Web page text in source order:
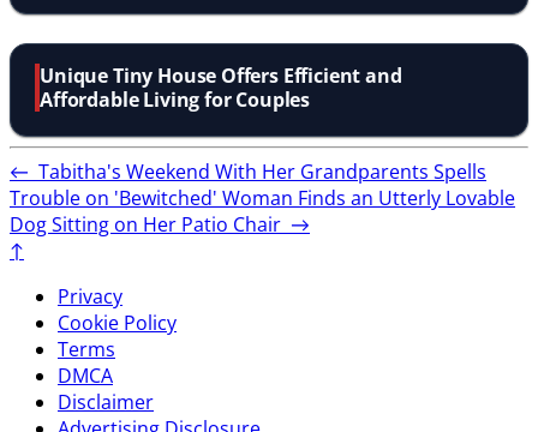
Unique Tiny House Offers Efficient and
Affordable Living for Couples
← Tabitha's Weekend With Her Grandparents Spells
Trouble on 'Bewitched' Woman Finds an Utterly Lovable
Dog Sitting on Her Patio Chair →
↑
Privacy
Cookie Policy
Terms
DMCA
Disclaimer